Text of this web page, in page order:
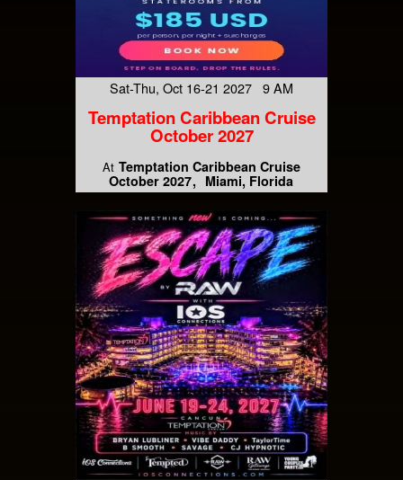
Sat-Thu, Oct 16-21 2027 9 AM
Temptation Caribbean Cruise
October 2027
At Temptation Caribbean Cruise
October 2027
Miami, Florida